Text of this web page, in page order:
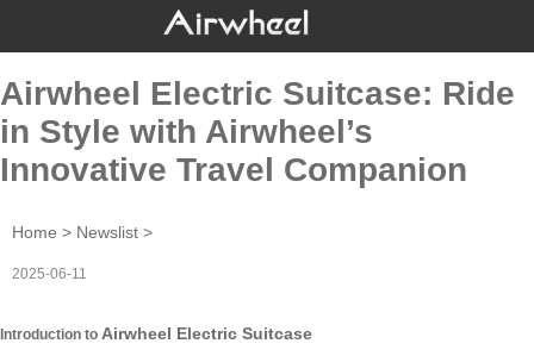
Airwheel Electric Suitcase: Ride
in Style with Airwheel’s
Innovative Travel Companion
Home > Newslist >
2025-06-11
Introduction to Airwheel Electric Suitcase